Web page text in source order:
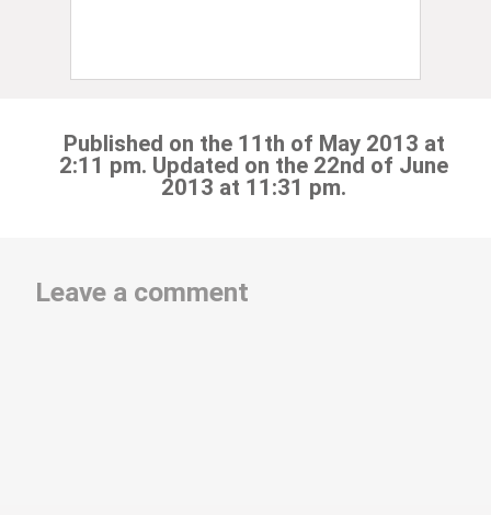
Published on the 11th of May 2013 at
2:11 pm. Updated on the 22nd of June
2013 at 11:31 pm.
Leave a comment